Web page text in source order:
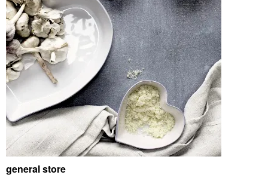
general store